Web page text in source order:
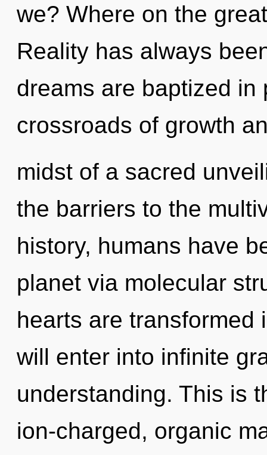
we? Where on the
Reality has always
dreams are baptized in
crossroads of growth
midst of a sacred
the barriers to the
history, humans have
planet via molecular
hearts are transformed
will enter into infinite
understanding. This is
ion-charged, organic